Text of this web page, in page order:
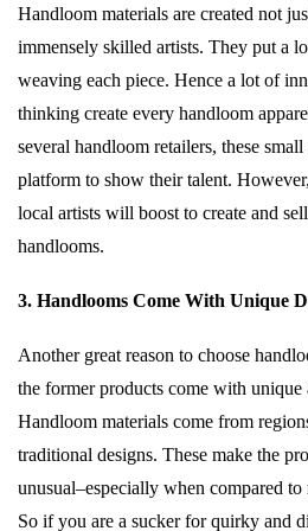
Handloom materials are created not
immensely skilled artists. They put a
weaving each piece. Hence a lot of
thinking create every handloom
several handloom retailers, these small
platform to show their talent.
local artists will boost to create and
handlooms.
3. Handlooms Come With Unique
Another great reason to choose
the former products come with unique
Handloom materials come from
traditional designs. These make the
unusual–especially when compared to
So if you are a sucker for quirky and